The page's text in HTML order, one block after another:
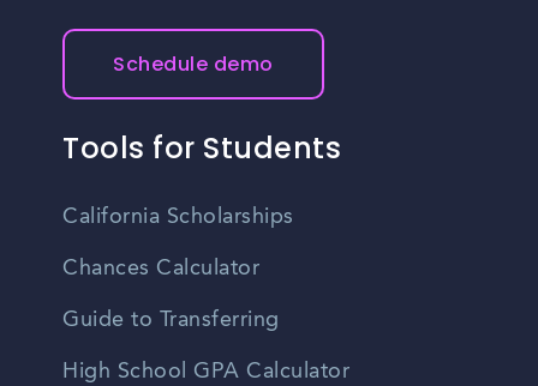
Schedule demo
Tools for Students
California Scholarships
Chances Calculator
Guide to Transferring
High School GPA Calculator